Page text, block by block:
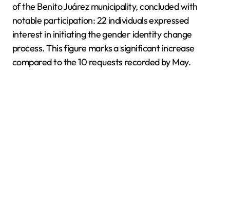
of the Benito Juárez municipality, concluded with
notable participation: 22 individuals expressed
interest in initiating the gender identity change
process. This figure marks a significant increase
compared to the 10 requests recorded by May.